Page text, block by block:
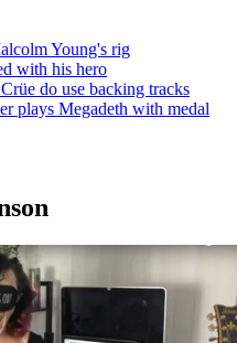
Young's rig
with his hero
do use backing tracks
plays Megadeth with medal